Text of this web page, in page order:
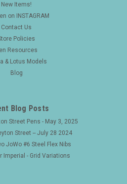
New Items!
on INSTAGRAM
Contact Us
Policies
Resources
& Lotus Models
Blog
Blog Posts
Street Pens - May 3, 2025
Street -- July 28 2024
JoWo #6 Steel Flex Nibs
Imperial - Grid Variations